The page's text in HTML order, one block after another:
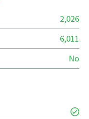
2,026
6,011
No